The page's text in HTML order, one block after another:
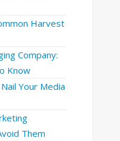
Harvest
Company:
Know
Your Media
Them